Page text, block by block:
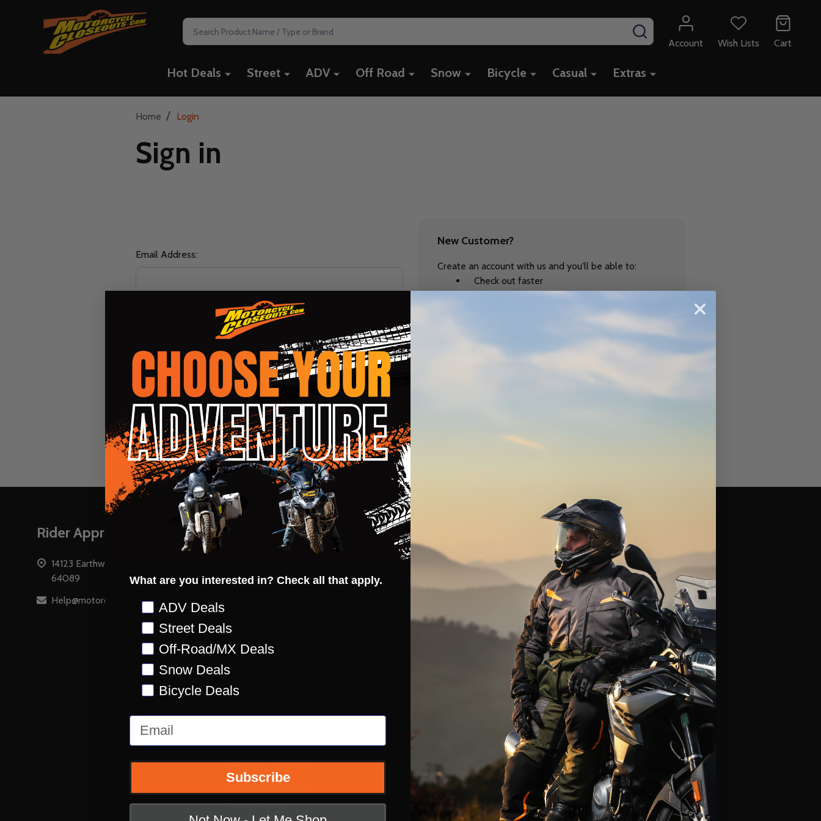
Search
SEARCH
Account
Wish Lists Cart
Hot Deals Street ADV Off Road Snow Bicycle Casual Extras
Home / Login
Sign in
Email Address:
Forgot your password?
New Customer?
Create an account with us and you'll be able to:
Check out faster
Save multiple shipping addresses
Rider Approved LLC
14123 Earthworks Dr Smithville, MO
64089
Help@motorcyclecloseouts.com
Navigate
Accessibility
Holiday Gift Guide
Stay on Insiders List
Customer Service
About Us
Reviews
Terms & Conditions
Shipping & Returns
Privacy Policy
Hot Deals
Brands
Alpinestars
Leatt
Fly Racing
Icon
Klim
LS2
Thor
Scorpion
HJC
View All
What are you interested in? Check all that apply.
Preference
ADV Deals
Street Deals
Off-Road/MX Deals
Snow Deals
Bicycle Deals
Email
Subscribe